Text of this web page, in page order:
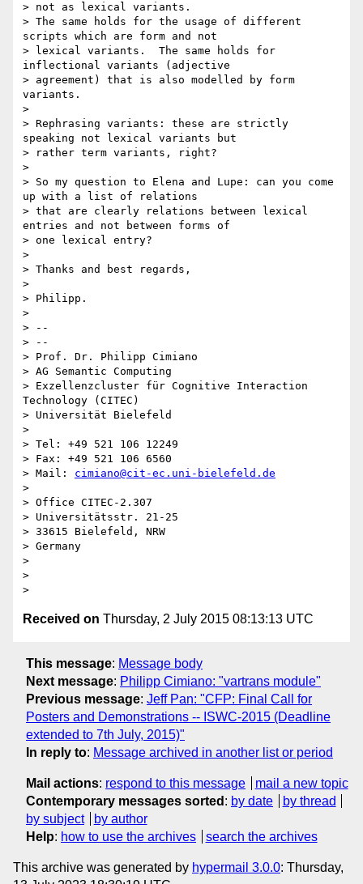
> not as lexical variants.
> The same holds for the usage of different
scripts which are form and not
> lexical variants.  The same holds for
inflectional variants (adjective
> agreement) that is also modelled by form
variants.
>
> Rephrasing variants: these are strictly
speaking not lexical variants but
> rather term variants, right?
>
> So my question to Elena and Lupe: can you come
up with a list of relations
> that are clearly relations between lexical
entries and not between forms of
> one lexical entry?
>
> Thanks and best regards,
>
> Philipp.
>
> --
> --
> Prof. Dr. Philipp Cimiano
> AG Semantic Computing
> Exzellenzcluster für Cognitive Interaction
Technology (CITEC)
> Universität Bielefeld
>
> Tel: +49 521 106 12249
> Fax: +49 521 106 6560
> Mail: cimiano@cit-ec.uni-bielefeld.de
>
> Office CITEC-2.307
> Universitätsstr. 21-25
> 33615 Bielefeld, NRW
> Germany
>
>
Received on Thursday, 2 July 2015 08:13:13 UTC
This message: Message body
Next message: Philipp Cimiano: "vartrans module"
Previous message: Jeff Pan: "CFP: Final Call for
Posters and Demonstrations -- ISWC-2015 (Deadline
extended to 7th July, 2015)"
In reply to: Message archived in another list or period
Mail actions: respond to this message
mail a new topic
Contemporary messages sorted : by date
by thread
by subject
by author
Help: how to use the archives search the archives
This archive was generated by hypermail 3.0.0: Thursday,